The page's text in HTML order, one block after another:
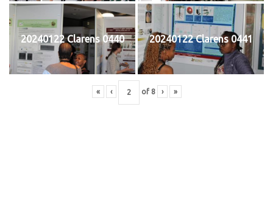
20240122 Clarens 0440 20240122 Clarens 0441
« ‹ of 8 › »